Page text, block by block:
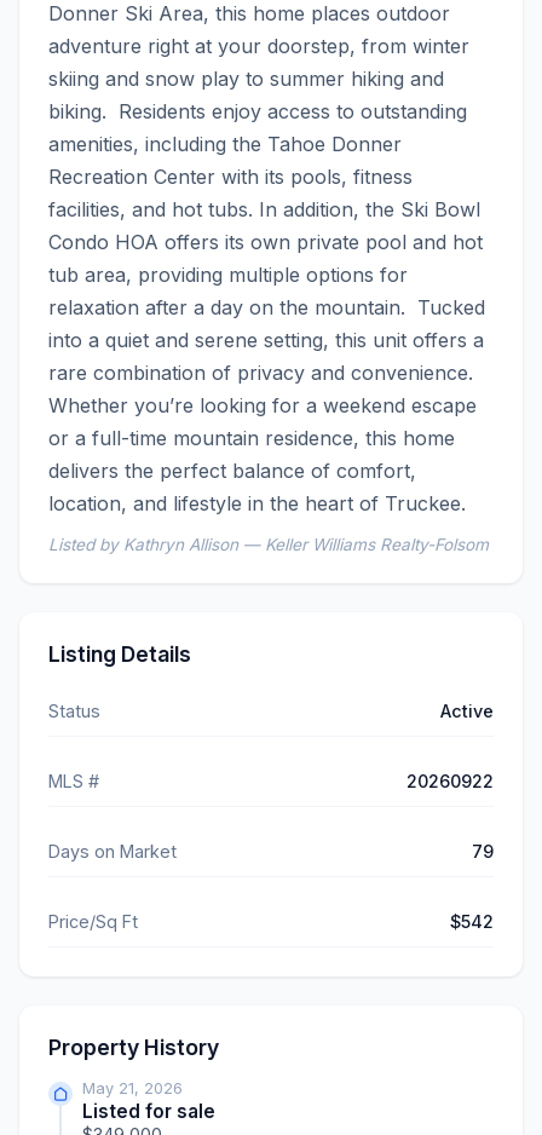
Donner Ski Area, this home places outdoor
adventure right at your doorstep, from winter
skiing and snow play to summer hiking and
biking.  Residents enjoy access to outstanding
amenities, including the Tahoe Donner
Recreation Center with its pools, fitness
facilities, and hot tubs. In addition, the Ski Bowl
Condo HOA offers its own private pool and hot
tub area, providing multiple options for
relaxation after a day on the mountain.  Tucked
into a quiet and serene setting, this unit offers a
rare combination of privacy and convenience.
Whether you’re looking for a weekend escape
or a full-time mountain residence, this home
delivers the perfect balance of comfort,
location, and lifestyle in the heart of Truckee.
Listed by Kathryn Allison — Keller Williams Realty-Folsom
Listing Details
Status Active
MLS # 20260922
Days on Market 79
Price/Sq Ft $542
Property History
May 21, 2026
Listed for sale